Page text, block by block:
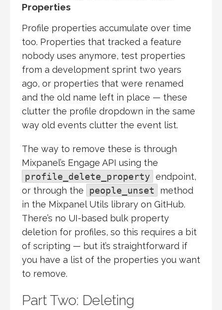
Properties
Profile properties accumulate over time
too. Properties that tracked a feature
nobody uses anymore, test properties
from a development sprint two years
ago, or properties that were renamed
and the old name left in place — these
clutter the profile dropdown in the same
way old events clutter the event list.
The way to remove these is through
Mixpanel’s Engage API using the
profile_delete_property endpoint,
or through the
people_unset
method
in the Mixpanel Utils library on GitHub.
There’s no UI-based bulk property
deletion for profiles, so this requires a bit
of scripting — but it’s straightforward if
you have a list of the properties you want
to remove.
Part Two: Deleting